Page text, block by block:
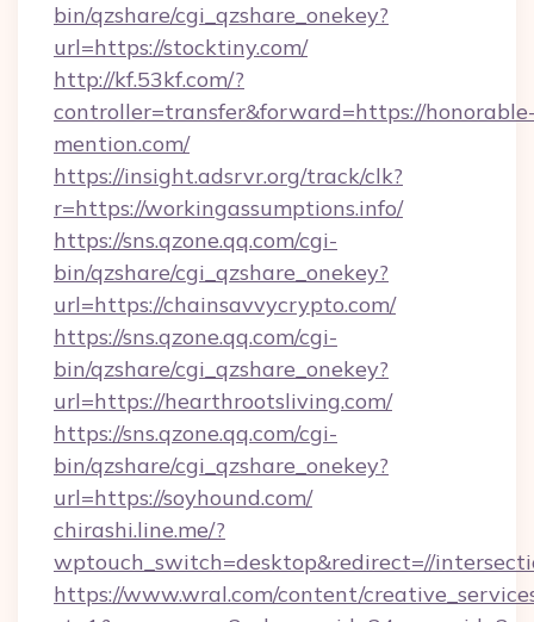
bin/qzshare/cgi_qzshare_onekey?
url=https://stocktiny.com/
http://kf.53kf.com/?
controller=transfer&forward=https://
mention.com/
https://insight.adsrvr.org/track/clk?
r=https://workingassumptions.info/
https://sns.qzone.qq.com/cgi-
bin/qzshare/cgi_qzshare_onekey?
url=https://chainsavvycrypto.com/
https://sns.qzone.qq.com/cgi-
bin/qzshare/cgi_qzshare_onekey?
url=https://hearthrootsliving.com/
https://sns.qzone.qq.com/cgi-
bin/qzshare/cgi_qzshare_onekey?
url=https://soyhound.com/
chirashi.line.me/?
wptouch_switch=desktop&redirect=//
https://www.wral.com/content/